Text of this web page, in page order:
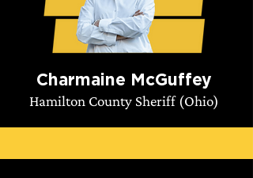
Charmaine McGuffey
Hamilton County Sheriff (Ohio)